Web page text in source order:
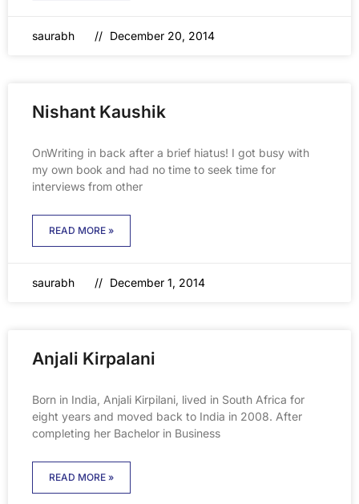
saurabh December 20, 2014
Nishant Kaushik
OnWriting in back after a brief hiatus! I got busy with
my own book and had no time to seek time for
interviews from other
READ MORE »
saurabh December 1, 2014
Anjali Kirpalani
Born in India, Anjali Kirpilani, lived in South Africa for
eight years and moved back to India in 2008. After
completing her Bachelor in Business
READ MORE »